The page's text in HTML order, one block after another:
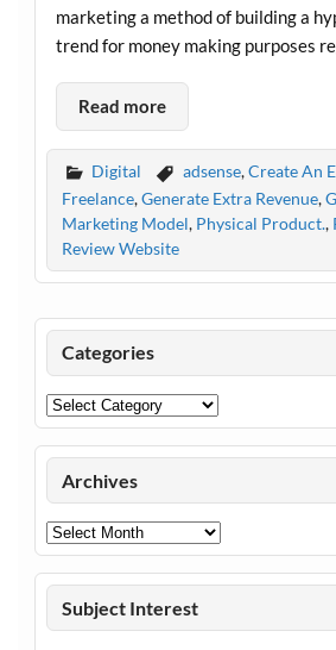
marketing a method of building a
trend for money making purposes
Read more
Digital adsense,Create An
Freelance,Generate Extra Revenue,
Marketing Model, Physical Product.,
Review Website
Categories
Categories
Archives
Archives
Subject Interest